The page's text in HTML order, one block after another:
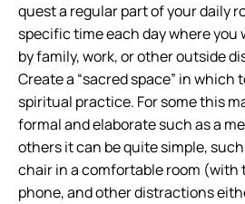
quest a regular part of your daily
specific time each day where you
by family, work, or other outside
Create a “sacred space” in which
spiritual practice. For some this
formal and elaborate such as a
others it can be quite simple,
chair in a comfortable room (with
phone, and other distractions